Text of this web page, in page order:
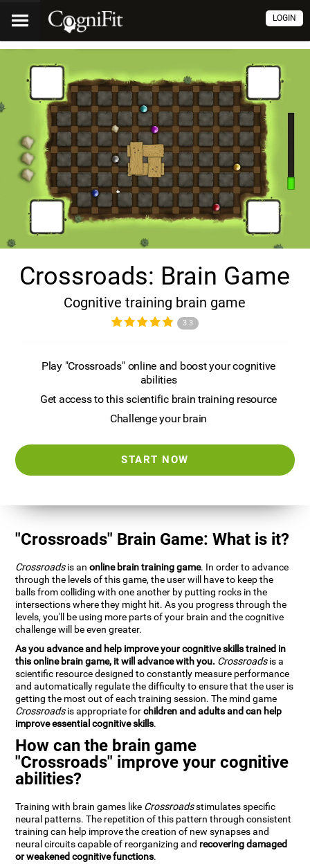
LOGIN
Crossroads: Brain Game
Cognitive training brain game
3.3
Play "Crossroads" online and boost your cognitive
abilities
Get access to this scientific brain training resource
Challenge your brain
START NOW
"Crossroads" Brain Game: What is it?
Crossroadsis anonline brain training game. In order to advance
through the levels of this game, the user will have to keep the
balls from colliding with one another by putting rocks in the
intersections where they might hit. As you progress through the
levels, you'll be using more parts of your brain and the cognitive
challenge will be even greater.
As you advance and help improve your cognitive skills trained in
this online brain game, it will advance with you. Crossroadsis a
scientific resource designed to constantly measure performance
and automatically regulate the difficulty to ensure that the user is
getting the most out of each training session. The mind game
Crossroadsis appropriate forchildren and adults and can help
improve essential cognitive skills.
How can the brain game
"Crossroads" improve your cognitive
abilities?
Training with brain games like Crossroadsstimulates specific
neural patterns. The repetition of this pattern through consistent
training can help improve the creation of new synapses and
neural circuits capable of reorganizing and recovering damaged
or weakened cognitive functions.